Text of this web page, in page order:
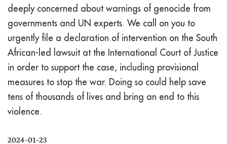
deeply concerned about warnings of genocide from
governments and UN experts. We call on you to
urgently file a declaration of intervention on the South
African-led lawsuit at the International Court of Justice
in order to support the case, including provisional
measures to stop the war. Doing so could help save
tens of thousands of lives and bring an end to this
violence.
2024-01-23